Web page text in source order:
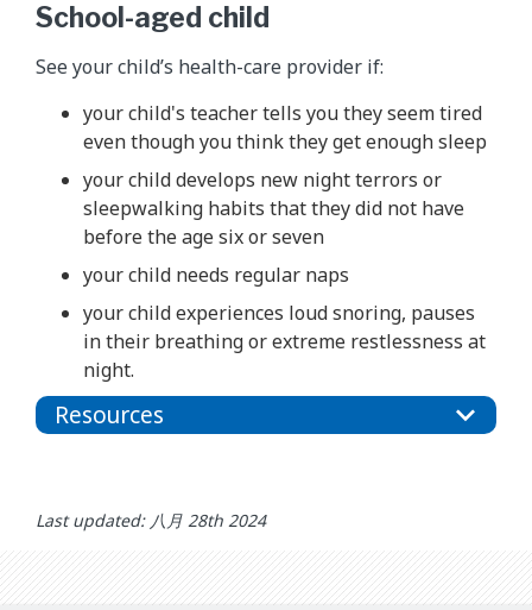
School-aged child
See your child’s health-care provider if:
your child's teacher tells you they seem tired
even though you think they get enough sleep
your child develops new night terrors or
sleepwalking habits that they did not have
before the age six or seven
your child needs regular naps
your child experiences loud snoring, pauses
in their breathing or extreme restlessness at
night.
Resources
Last updated: 八月 28th 2024